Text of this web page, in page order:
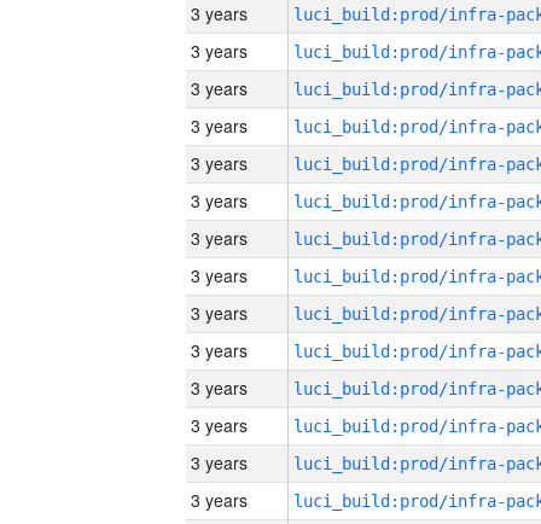
3 years
3 years
3 years
3 years
3 years
3 years
3 years
3 years
3 years
3 years
3 years
3 years
3 years
3 years